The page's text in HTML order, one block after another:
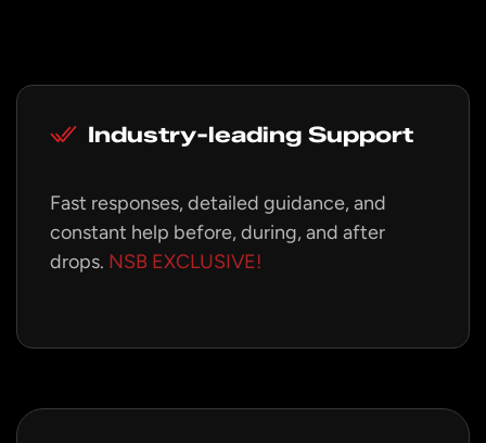
Industry-leading Support
Fast responses, detailed guidance, and
constant help before, during, and after
drops. NSB EXCLUSIVE!